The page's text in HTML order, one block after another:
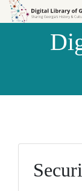
Skip to
Skip to